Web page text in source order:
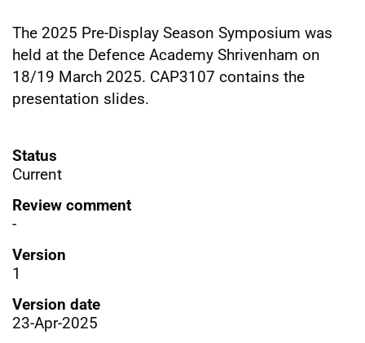
The 2025 Pre-Display Season Symposium was
held at the Defence Academy Shrivenham on
18/19 March 2025. CAP3107 contains the
presentation slides.
Status
Current
Review comment
-
Version
1
Version date
23-Apr-2025